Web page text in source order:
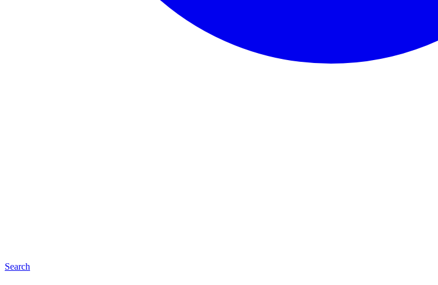
Search